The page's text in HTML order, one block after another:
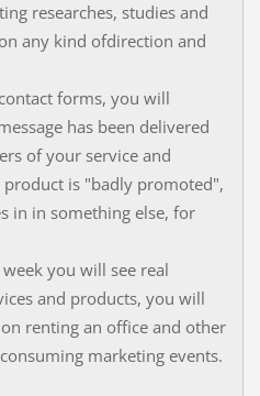
researches, studies and
any kind ofdirection and
forms, you will
has been delivered
of your service and
is "badly promoted",
in in something else, for
you will see real
and products, you will
renting an office and other
marketing events.